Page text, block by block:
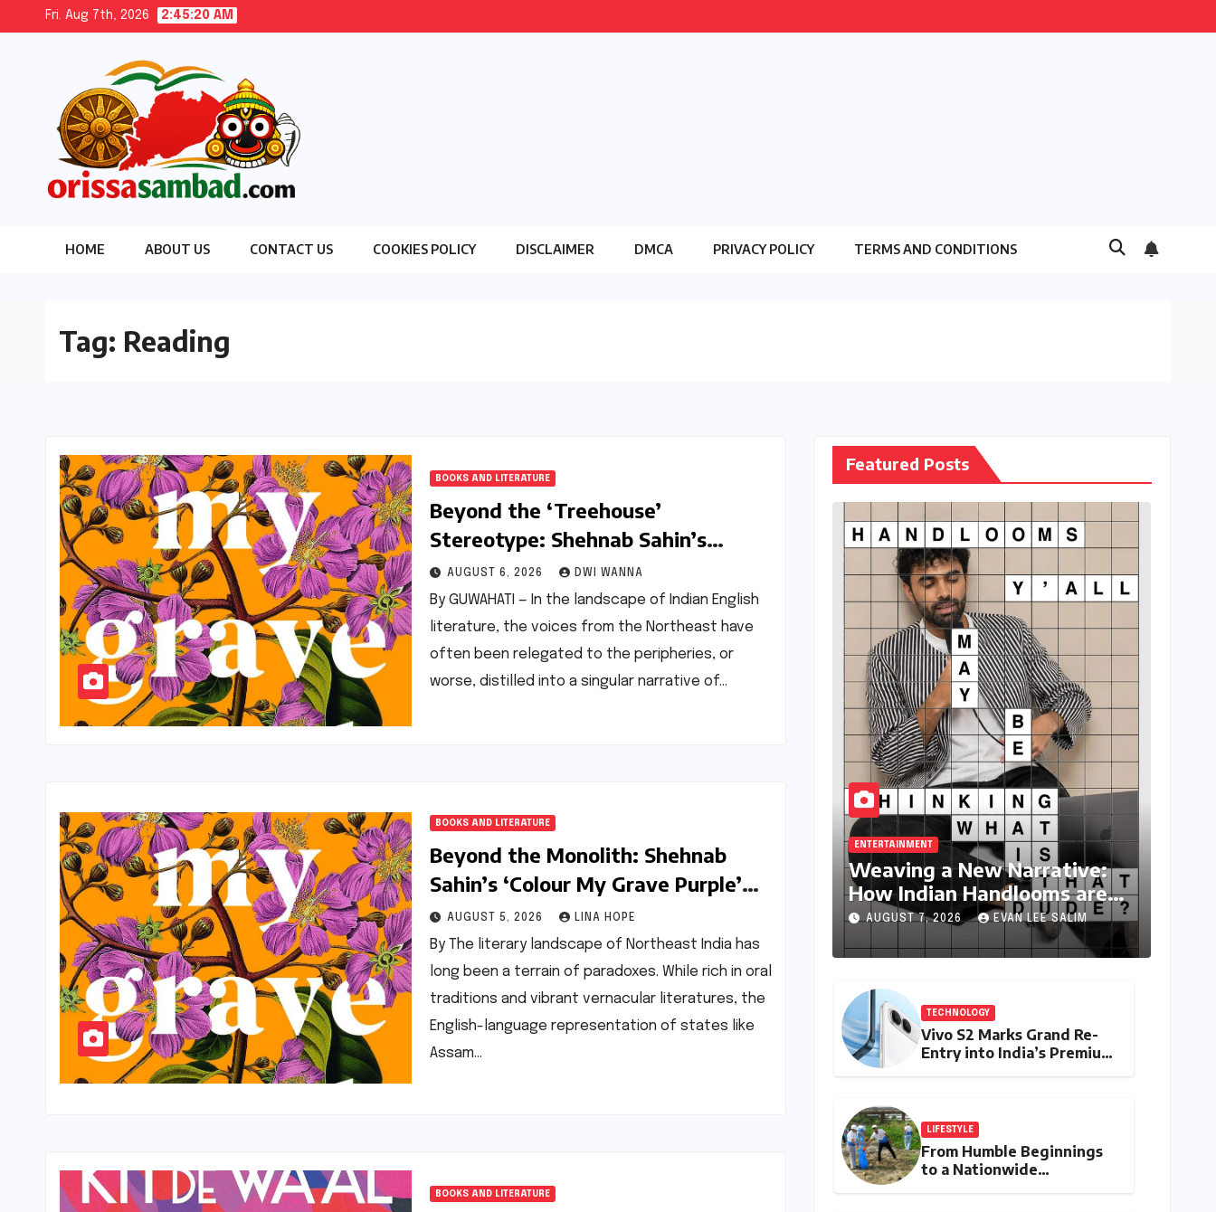
Fri. Aug 7th, 2026 2:45:21 AM
HOME ABOUT US CONTACT US COOKIES POLICY DISCLAIMER DMCA PRIVACY POLICY TERMS AND CONDITIONS
Tag: Reading
BOOKS AND LITERATURE
Beyond the ‘Treehouse’
Stereotype: Shehnab Sahin’s
Literary Love Letter to Assam
AUGUST 6, 2026 DWI WANNA
By GUWAHATI — In the landscape of Indian English
literature, the voices from the Northeast have
often been relegated to the peripheries, or
worse, distilled into a singular narrative of…
BOOKS AND LITERATURE
Beyond the Monolith: Shehnab
Sahin’s ‘Colour My Grave Purple’
and the Reimagining of the
Assamese Narrative
AUGUST 5, 2026 LINA HOPE
By The literary landscape of Northeast India has
long been a terrain of paradoxes. While rich in oral
traditions and vibrant vernacular literatures, the
English-language representation of states like
Assam…
BOOKS AND LITERATURE
Featured Posts
ENTERTAINMENT
Weaving a New Narrative:
How Indian Handlooms are
Finding Global Footing
Through Design and Digital
Voices
AUGUST 7, 2026 EVAN LEE SALIM
TECHNOLOGY
Vivo S2 Marks Grand Re-
Entry into India’s Premium
Features and Robust
Design
LIFESTYLE
From Humble Beginnings
to a Nationwide